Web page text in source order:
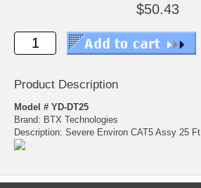
$50.43
Product Description
Model # YD-DT25
Brand: BTX Technologies
Description: Severe Environ CAT5 Assy 25 Ft